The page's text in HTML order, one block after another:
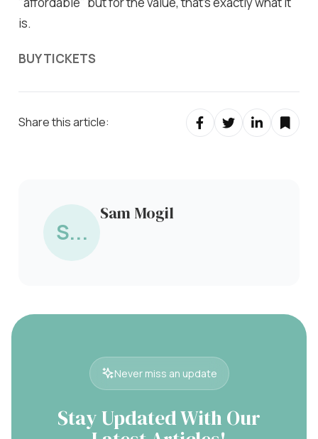
is.
BUY TICKETS
Share this article:
S...
Sam Mogil
Never miss an update
Stay Updated With Our